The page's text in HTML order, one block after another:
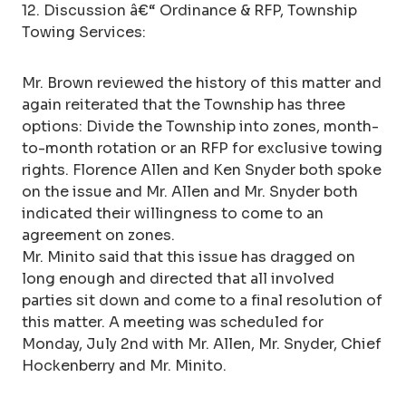
12. Discussion â€“ Ordinance & RFP, Township
Towing Services:
Mr. Brown reviewed the history of this matter and
again reiterated that the Township has three
options: Divide the Township into zones, month-
to-month rotation or an RFP for exclusive towing
rights. Florence Allen and Ken Snyder both spoke
on the issue and Mr. Allen and Mr. Snyder both
indicated their willingness to come to an
agreement on zones.
Mr. Minito said that this issue has dragged on
long enough and directed that all involved
parties sit down and come to a final resolution of
this matter. A meeting was scheduled for
Monday, July 2nd with Mr. Allen, Mr. Snyder, Chief
Hockenberry and Mr. Minito.